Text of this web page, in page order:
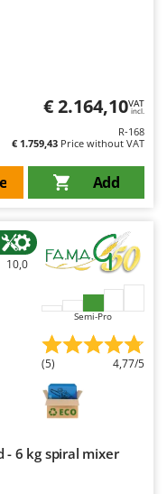
€ 2.164,10VAT
incl.
R-168
€ 1.759,43 Price without VAT
Add
10,0
Semi-Pro
(5) 4,77/5
- 6 kg spiral mixer